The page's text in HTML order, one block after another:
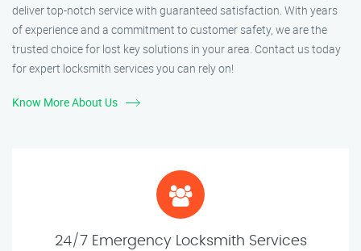
deliver top-notch service with guaranteed satisfaction. With years
of experience and a commitment to customer safety, we are the
trusted choice for lost key solutions in your area. Contact us today
for expert locksmith services you can rely on!
Know More About Us
24/7 Emergency Locksmith Services